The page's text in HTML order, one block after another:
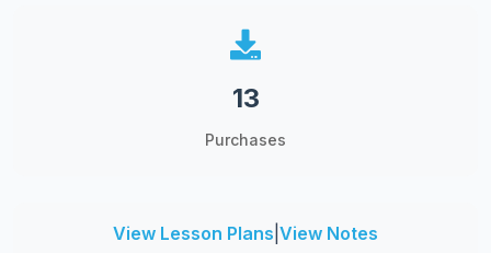
13
Purchases
View Lesson Plans View Notes